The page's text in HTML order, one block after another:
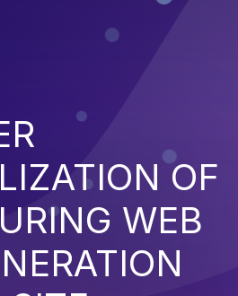
OF
WEB